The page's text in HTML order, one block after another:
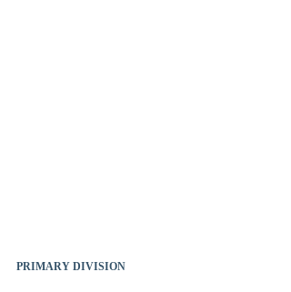
PRIMARY DIVISION